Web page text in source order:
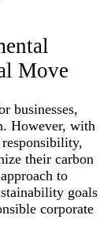
Move
businesses,
However, with
their carbon
to
goals
corporate